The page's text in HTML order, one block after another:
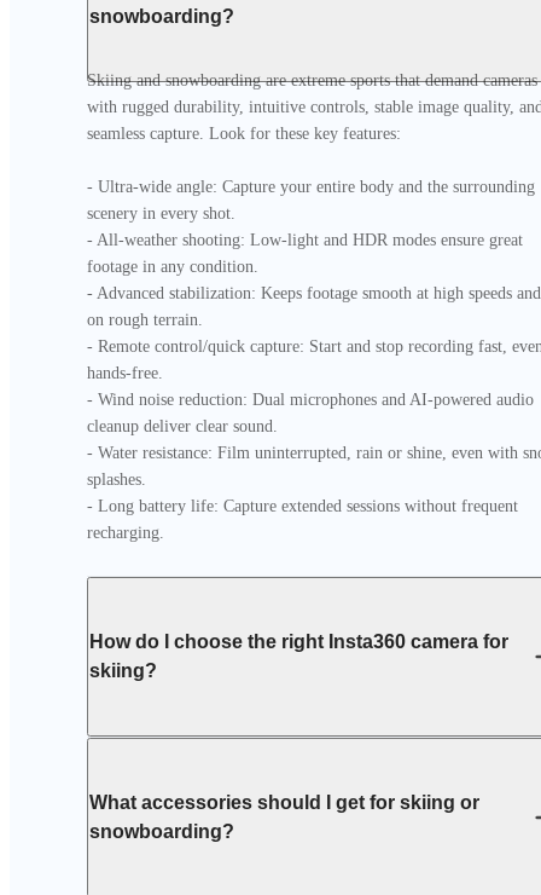
snowboarding?
Skiing and snowboarding are extreme sports that demand cameras
with rugged durability, intuitive controls, stable image quality,
seamless capture. Look for these key features:
- Ultra-wide angle: Capture your entire body and the surrounding
scenery in every shot.
- All-weather shooting: Low-light and HDR modes ensure great
footage in any condition.
- Advanced stabilization: Keeps footage smooth at high speeds and
on rough terrain.
- Remote control/quick capture: Start and stop recording fast,
hands-free.
- Wind noise reduction: Dual microphones and AI-powered audio
cleanup deliver clear sound.
- Water resistance: Film uninterrupted, rain or shine, even with
splashes.
- Long battery life: Capture extended sessions without frequent
recharging.
How do I choose the right Insta360 camera for
skiing?
What accessories should I get for skiing or
snowboarding?